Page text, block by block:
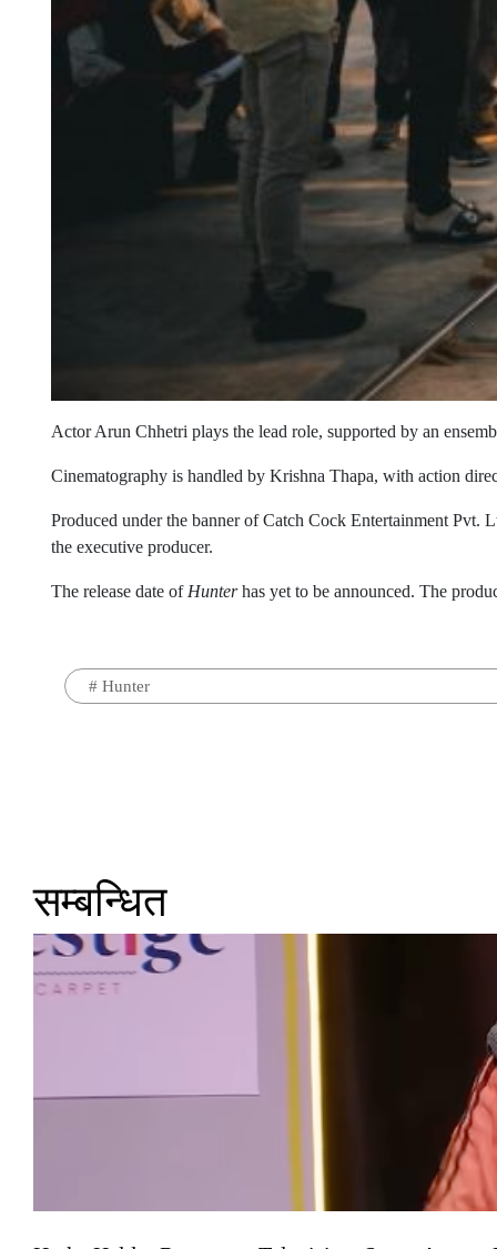
Actor Arun Chhetri plays the lead role, supported by an
Cinematography is handled by Krishna Thapa, with action
Produced under the banner of Catch Cock Entertainment
the executive producer.
The release date of Hunterhas yet to be announced. The
# Hunter
सम्बन्धित